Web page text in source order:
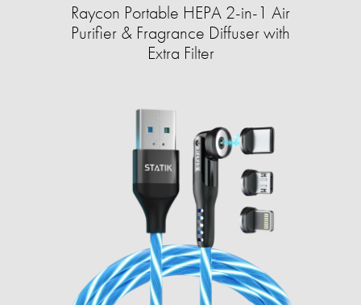
Raycon Portable HEPA 2-in-1 Air
Purifier & Fragrance Diffuser with
Extra Filter